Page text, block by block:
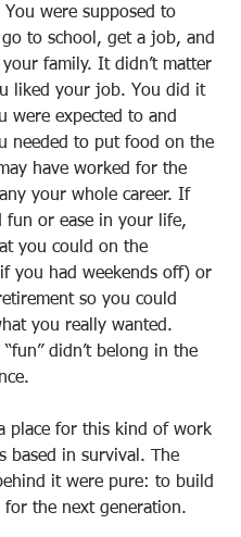
were supposed to
to school, get a job, and
family. It didn’t matter
liked your job. You did it
were expected to and
needed to put food on the
have worked for the
your whole career. If
fun or ease in your life,
you could on the
you had weekends off) or
so you could
you really wanted.
“fun” didn’t belong in the
a place for this kind of work
based in survival. The
it were pure: to build
for the next generation.